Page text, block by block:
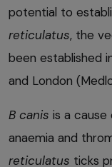
potential to
reticulatus, the
been established
and London
B canis is a
anaemia and
reticulatus ticks